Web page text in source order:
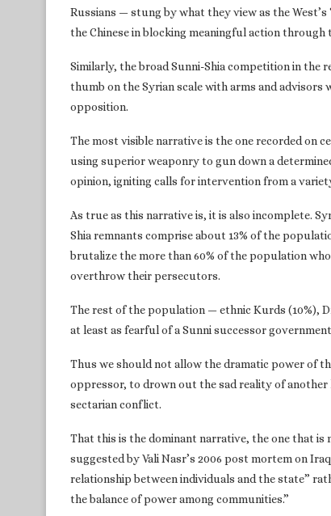
Russians — stung by what they view as the
the Chinese in blocking meaningful action through
Similarly, the broad Sunni-Shia competition in
thumb on the Syrian scale with arms and advisors
opposition.
The most visible narrative is the one recorded on
using superior weaponry to gun down a
opinion, igniting calls for intervention from a
As true as this narrative is, it is also incomplete.
Shia remnants comprise about 13% of the
brutalize the more than 60% of the population
overthrow their persecutors.
The rest of the population — ethnic Kurds (10%),
at least as fearful of a Sunni successor
Thus we should not allow the dramatic power of
oppressor, to drown out the sad reality of
sectarian conflict.
That this is the dominant narrative, the one that
suggested by Vali Nasr’s 2006 post mortem on
relationship between individuals and the state”
the balance of power among communities.”